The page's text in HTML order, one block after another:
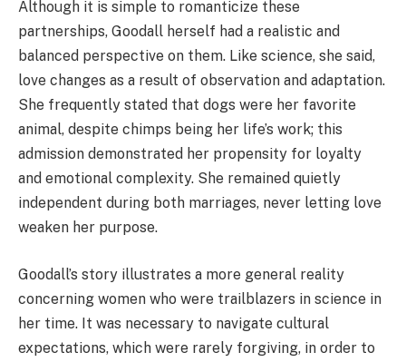
Although it is simple to romanticize these
partnerships, Goodall herself had a realistic and
balanced perspective on them. Like science, she said,
love changes as a result of observation and adaptation.
She frequently stated that dogs were her favorite
animal, despite chimps being her life’s work; this
admission demonstrated her propensity for loyalty
and emotional complexity. She remained quietly
independent during both marriages, never letting love
weaken her purpose.
Goodall’s story illustrates a more general reality
concerning women who were trailblazers in science in
her time. It was necessary to navigate cultural
expectations, which were rarely forgiving, in order to